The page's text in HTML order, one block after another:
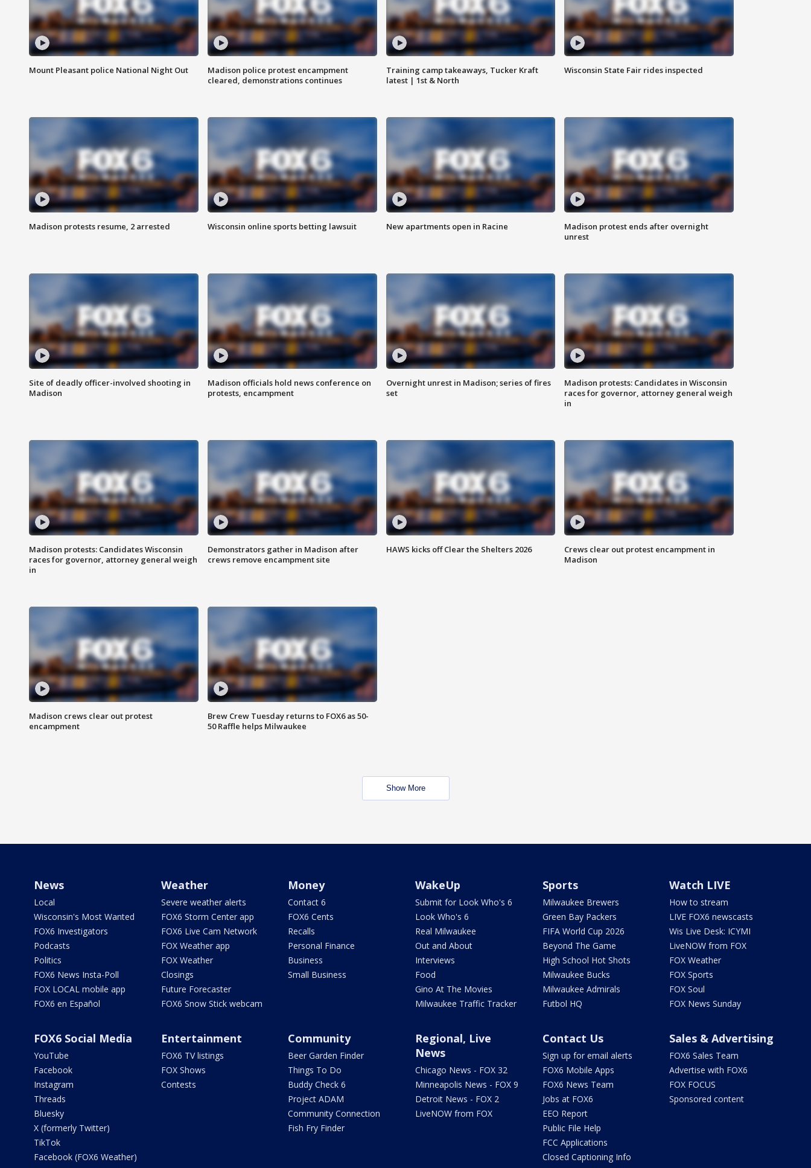
Mount Pleasant police National Night Out
Madison police protest encampment
cleared, demonstrations continues
Training camp takeaways, Tucker Kraft
latest | 1st & North
Wisconsin State Fair rides inspected
Madison protests resume, 2 arrested Wisconsin online sports betting lawsuit New apartments open in Racine
Madison protest ends after overnight
unrest
Site of deadly officer-involved shooting in
Madison
Madison officials hold news conference on
protests, encampment
Overnight unrest in Madison; series of fires
set
Madison protests: Candidates in Wisconsin
races for governor, attorney general weigh
in
Madison protests: Candidates Wisconsin
races for governor, attorney general weigh
in
Demonstrators gather in Madison after
crews remove encampment site
HAWS kicks off Clear the Shelters 2026
Crews clear out protest encampment in
Madison
Madison crews clear out protest
encampment
Brew Crew Tuesday returns to FOX6 as 50-
50 Raffle helps Milwaukee
Show More
News
Local
Wisconsin's Most Wanted
FOX6 Investigators
Podcasts
Politics
FOX6 News Insta-Poll
FOX LOCAL mobile app
FOX6 en Español
Weather
Severe weather alerts
FOX6 Storm Center app
FOX6 Live Cam Network
FOX Weather app
FOX Weather
Closings
Future Forecaster
FOX6 Snow Stick webcam
Money
Contact 6
FOX6 Cents
Recalls
Personal Finance
Business
Small Business
WakeUp
Submit for Look Who's 6
Look Who's 6
Real Milwaukee
Out and About
Interviews
Food
Gino At The Movies
Milwaukee Traffic Tracker
Sports
Milwaukee Brewers
Green Bay Packers
FIFA World Cup 2026
Beyond The Game
High School Hot Shots
Milwaukee Bucks
Milwaukee Admirals
Futbol HQ
Watch LIVE
How to stream
LIVE FOX6 newscasts
Wis Live Desk: ICYMI
LiveNOW from FOX
FOX Weather
FOX Sports
FOX Soul
FOX News Sunday
FOX6 Social Media
YouTube
Facebook
Instagram
Threads
Bluesky
X (formerly Twitter)
TikTok
Facebook (FOX6 Weather)
Entertainment
FOX6 TV listings
FOX Shows
Contests
Community
Beer Garden Finder
Things To Do
Buddy Check 6
Project ADAM
Community Connection
Fish Fry Finder
Regional, Live
News
Chicago News - FOX 32
Minneapolis News - FOX 9
Detroit News - FOX 2
LiveNOW from FOX
Contact Us
Sign up for email alerts
FOX6 Mobile Apps
FOX6 News Team
Jobs at FOX6
EEO Report
Public File Help
FCC Applications
Closed Captioning Info
Sales & Advertising
FOX6 Sales Team
Advertise with FOX6
FOX FOCUS
Sponsored content